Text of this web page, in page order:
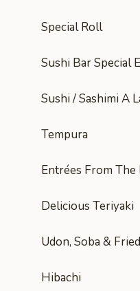
Special Roll
Sushi Bar Special
Sushi / Sashimi A
Tempura
Entrées From The
Delicious Teriyaki
Udon, Soba &
Hibachi